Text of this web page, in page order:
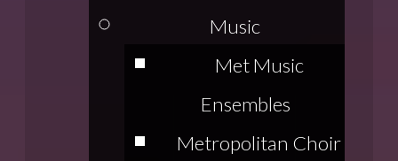
Music
Met Music
Ensembles
Metropolitan Choir